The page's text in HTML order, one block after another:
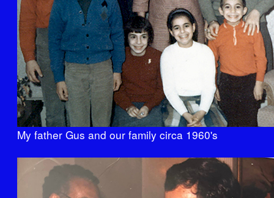
My father Gus and our family circa 1960's